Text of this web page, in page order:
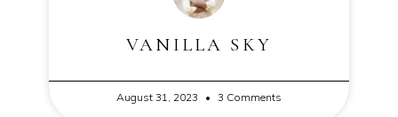
VANILLA SKY
August 31, 2023 3 Comments